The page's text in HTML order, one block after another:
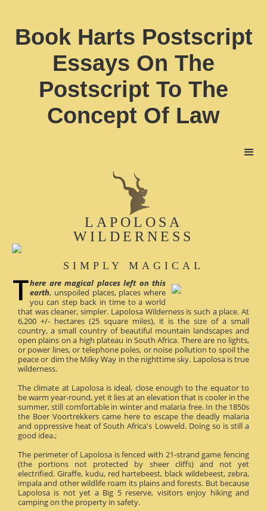
Book Harts Postscript
Essays On The
Postscript To The
Concept Of Law
LAPOLOSA
WILDERNESS
SIMPLY MAGICAL
here are magical places left on this
earth, unspoiled places, places where
you can step back in time to a world
that was cleaner, simpler. Lapolosa Wilderness is such a place. At
6,200 +/- hectares (25 square miles), it is the size of a small
country, a small country of beautiful mountain landscapes and
open plains on a high plateau in South Africa. There are no lights,
or power lines, or telephone poles, or noise pollution to spoil the
peace or dim the Milky Way in the nighttime sky. Lapolosa is true
wilderness.
The climate at Lapolosa is ideal, close enough to the equator to
be warm year-round, yet it lies at an elevation that is cooler in the
summer, still comfortable in winter and malaria free. In the 1850s
the Boer Voortrekkers came here to escape the deadly malaria
and oppressive heat of South Africa's Lowveld. Doing so is still a
good idea.;
The perimeter of Lapolosa is fenced with 21-strand game fencing
(the portions not protected by sheer cliffs) and not yet
electrified. Giraffe, kudu, red hartebeest, black wildebeest, zebra,
impala and other wildlife roam its plains and forests. But because
Lapolosa is not yet a Big 5 reserve, visitors enjoy hiking and
camping on the property in safety.